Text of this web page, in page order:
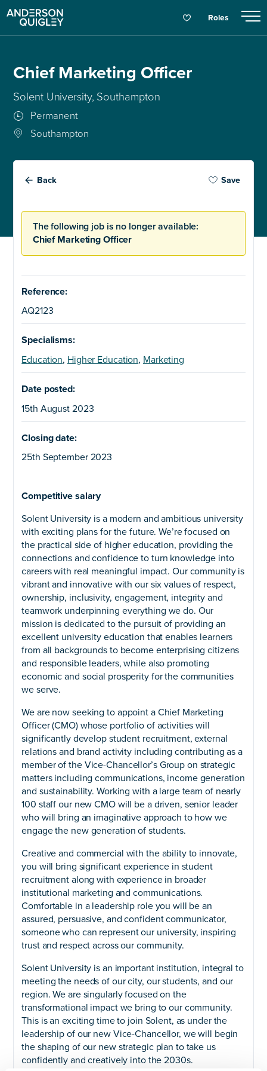
Roles
Chief Marketing Officer
Solent University, Southampton
Permanent
Southampton
Back Save
The following job is no longer available:
Chief Marketing Officer
Reference:
AQ2123
Specialisms:
Education, Higher Education, Marketing
Date posted:
15th August 2023
Closing date:
25th September 2023
Competitive salary
Solent University is a modern and ambitious university
with exciting plans for the future. We’re focused on
the practical side of higher education, providing the
connections and confidence to turn knowledge into
careers with real meaningful impact. Our community is
vibrant and innovative with our six values of respect,
ownership, inclusivity, engagement, integrity and
teamwork underpinning everything we do. Our
mission is dedicated to the pursuit of providing an
excellent university education that enables learners
from all backgrounds to become enterprising citizens
and responsible leaders, while also promoting
economic and social prosperity for the communities
we serve.
We are now seeking to appoint a Chief Marketing
Officer (CMO) whose portfolio of activities will
significantly develop student recruitment, external
relations and brand activity including contributing as a
member of the Vice-Chancellor’s Group on strategic
matters including communications, income generation
and sustainability. Working with a large team of nearly
100 staff our new CMO will be a driven, senior leader
who will bring an imaginative approach to how we
engage the new generation of students.
Creative and commercial with the ability to innovate,
you will bring significant experience in student
recruitment along with experience in broader
institutional marketing and communications.
Comfortable in a leadership role you will be an
assured, persuasive, and confident communicator,
someone who can represent our university, inspiring
trust and respect across our community.
Solent University is an important institution, integral to
meeting the needs of our city, our students, and our
region. We are singularly focused on the
transformational impact we bring to our community.
This is an exciting time to join Solent, as under the
leadership of our new Vice-Chancellor, we will begin
the shaping of our new strategic plan to take us
confidently and creatively into the 2030s.